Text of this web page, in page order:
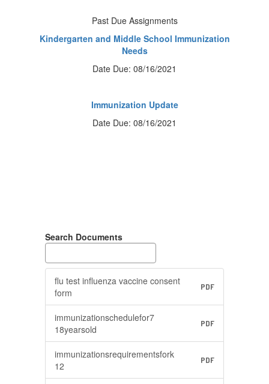
Past Due Assignments
Kindergarten and Middle School Immunization
Needs
Date Due: 08/16/2021
Immunization Update
Date Due: 08/16/2021
Search Documents
flu test influenza vaccine consent
form
PDF
immunizationschedulefor7
18yearsold
PDF
immunizationsrequirementsfork
12
PDF